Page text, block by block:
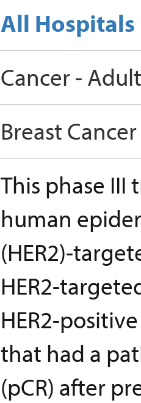
All Hospitals
Cancer -
Breast Cancer
This phase III
human
(HER2)-
HER2-
HER2-
that had a
(pCR) after